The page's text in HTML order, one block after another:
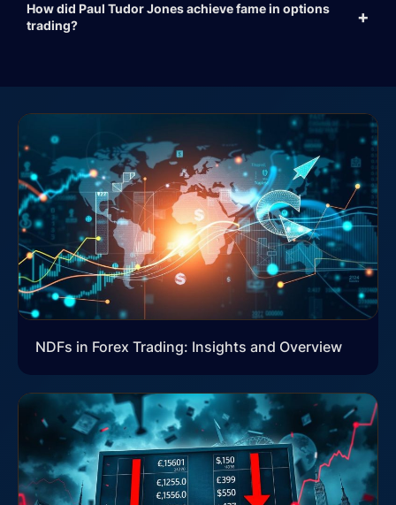
How did Paul Tudor Jones achieve fame in options
trading?
NDFs in Forex Trading: Insights and Overview